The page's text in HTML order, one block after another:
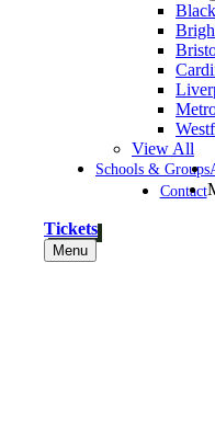
View All
Schools & Groups
Contact
Tickets
Menu